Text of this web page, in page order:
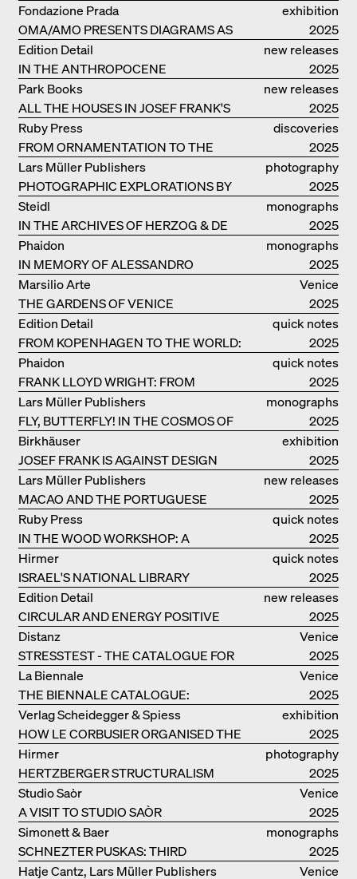
exhibition
catalogue
OMA/AMO PRESENTS DIAGRAMS AS
NARRATIVE OF KNOWLEDGE
Fondazione Prada
2025
new releases
IN THE ANTHROPOCENE
Edition Detail
2025
new releases
ALL THE HOUSES IN JOSEF FRANK'S
LIFE
Park Books
2025
discoveries
FROM ORNAMENTATION TO THE
RUINS OF EVERYDAY LIFE
Ruby Press
2025
photography
PHOTOGRAPHIC EXPLORATIONS BY
DENISE SCOTT BROWN
Lars Müller Publishers
2025
monographs
IN THE ARCHIVES OF HERZOG & DE
MEURON
Steidl
2025
monographs
IN MEMORY OF ALESSANDRO
MENDINI
Phaidon
2025
Venice
THE GARDENS OF VENICE
Marsilio Arte
2025
quick notes
FROM KOPENHAGEN TO THE WORLD:
ADVENTURES OF THE BJARKE
INGELS GROUP
Edition Detail
2025
quick notes
FRANK LLOYD WRIGHT: FROM
FALLINGWATER TO ROBBIE HOUSE
Phaidon
2025
monographs
FLY, BUTTERFLY! IN THE COSMOS OF
EOOS
Lars Müller Publishers
2025
exhibition
catalogue
JOSEF FRANK IS AGAINST DESIGN
Birkhäuser
2025
new releases
MACAO AND THE PORTUGUESE
COLONIAL HERITAGE IN CHINA
Lars Müller Publishers
2025
quick notes
IN THE WOOD WORKSHOP: A
MANUAL
Ruby Press
2025
quick notes
ISRAEL'S NATIONAL LIBRARY
Hirmer
2025
new releases
CIRCULAR AND ENERGY POSITIVE
TIMBER CONSTRUCTIONS
Edition Detail
2025
Venice
STRESSTEST - THE CATALOGUE FOR
THE GERMAN PAVILION IN VENICE
Distanz
2025
Venice
THE BIENNALE CATALOGUE:
INTELLIGENS. NATURAL. ARTIFICIAL.
COLLECTIVE
La Biennale
2025
exhibition
catalogue
HOW LE CORBUSIER ORGANISED THE
WORLD FOR HIMSELF
Verlag Scheidegger & Spiess
2025
photography
HERTZBERGER STRUCTURALISM
Hirmer
2025
Venice
A VISIT TO STUDIO SAÒR
Studio Saòr
2025
monographs
SCHNEZTER PUSKAS: THIRD
GENERATION
Simonett & Baer
2025
Venice
Hatje Cantz, Lars Müller Publishers